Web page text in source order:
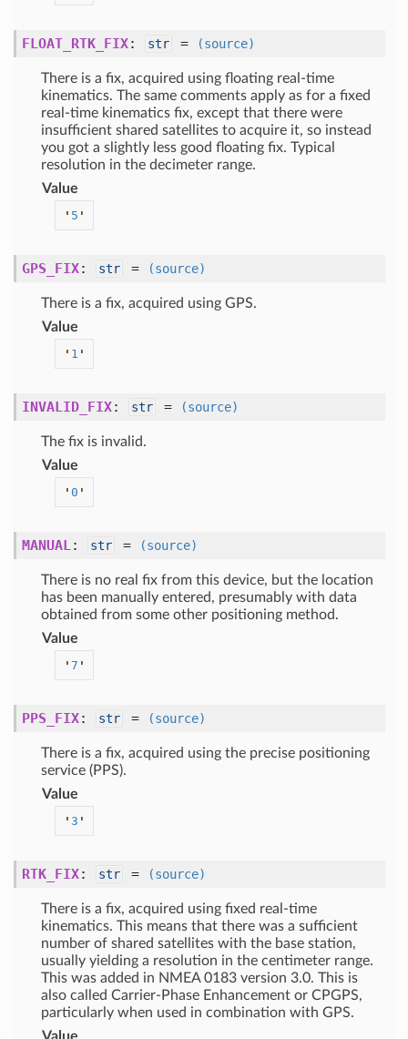
FLOAT_RTK_FIX: str = (source)
There is a fix, acquired using floating real-time
kinematics. The same comments apply as for a fixed
real-time kinematics fix, except that there were
insufficient shared satellites to acquire it, so instead
you got a slightly less good floating fix. Typical
resolution in the decimeter range.
Value
' 5 '
GPS_FIX: str = (source)
There is a fix, acquired using GPS.
Value
' 1 '
INVALID_FIX: str = (source)
The fix is invalid.
Value
' 0 '
MANUAL: str = (source)
There is no real fix from this device, but the location
has been manually entered, presumably with data
obtained from some other positioning method.
Value
' 7 '
PPS_FIX: str = (source)
There is a fix, acquired using the precise positioning
service (PPS).
Value
' 3 '
RTK_FIX: str = (source)
There is a fix, acquired using fixed real-time
kinematics. This means that there was a sufficient
number of shared satellites with the base station,
usually yielding a resolution in the centimeter range.
This was added in NMEA 0183 version 3.0. This is
also called Carrier-Phase Enhancement or CPGPS,
particularly when used in combination with GPS.